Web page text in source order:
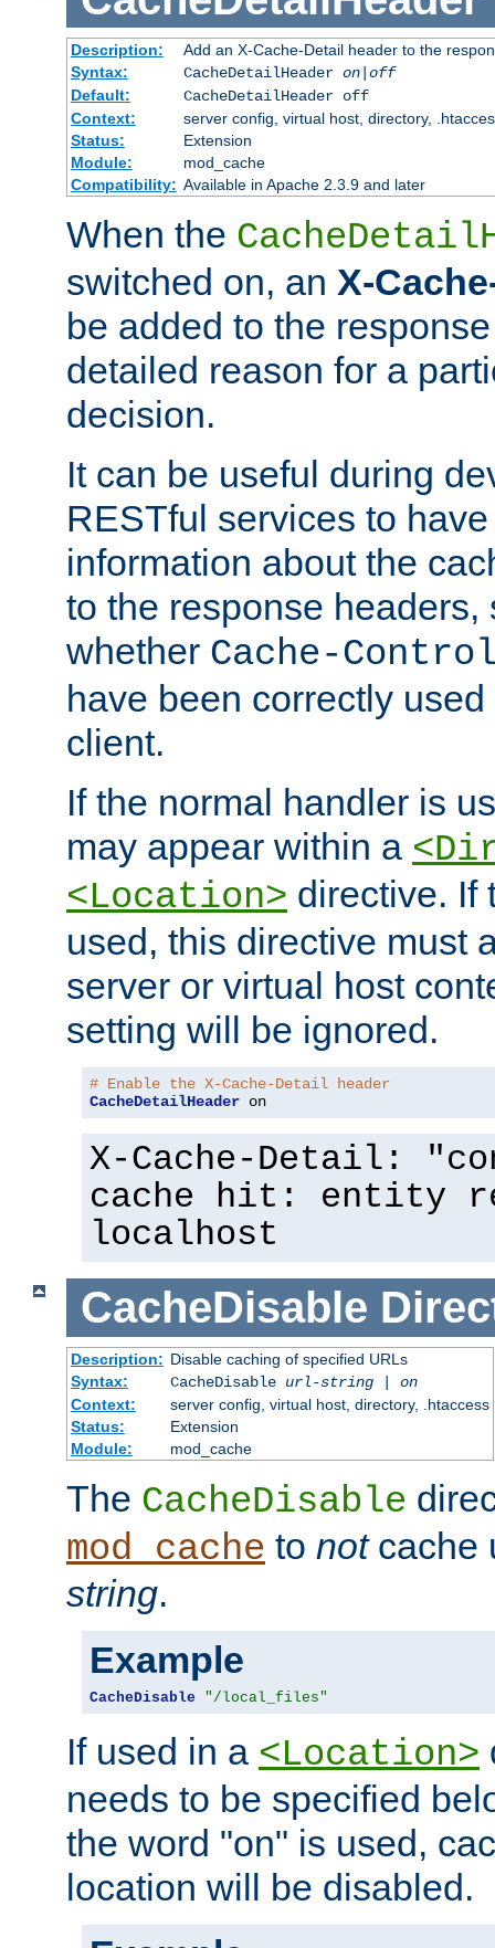
Description:
Add an X-Cache-Detail header to the
Syntax:
CacheDetailHeader on|off
Default:
CacheDetailHeader off
Context:
server config, virtual host, directory,
Status:
Extension
Module:
mod_cache
Compatibility: Available in Apache 2.3.9 and later
When the
switched on, an X-
be added to the
detailed reason for a
decision.
It can be useful during
RESTful services to
information about the
to the response headers,
whether Cache-
have been correctly
client.
If the normal handler is
may appear within a
<Location> directive. If
used, this directive must
server or virtual host
setting will be ignored.
# Enable the X-Cache-Detail header
CacheDetailHeader on
X-Cache-Detail:
cache hit: entity
localhost
CacheDisable
Description: Disable caching of specified URLs
Syntax:
CacheDisable url-string| on
Context:
server config, virtual host, directory, .htaccess
Status:
Extension
Module:
mod_cache
The CacheDisable
mod_cache to notcache
string.
Example
CacheDisable "/local_files"
If used in a <Location>
needs to be specified
the word "on" is used,
location will be disabled.